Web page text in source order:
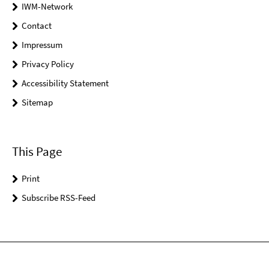
IWM-Network
Contact
Impressum
Privacy Policy
Accessibility Statement
Sitemap
This Page
Print
Subscribe RSS-Feed